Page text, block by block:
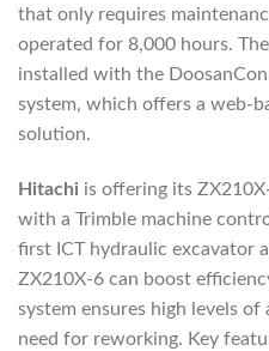
that only requires
operated for 8,000 hours.
installed with the
system, which offers a web-
solution.
Hitachi is offering its
with a Trimble machine
first ICT hydraulic excavator
ZX210X-6 can boost
system ensures high levels
need for reworking. Key